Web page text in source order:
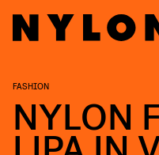
FASHION
NYLON